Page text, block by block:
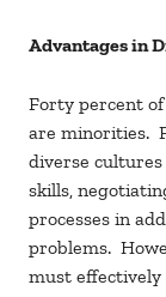
Advantages in
Forty percent
are minorities.
diverse
skills,
processes in
problems.
must